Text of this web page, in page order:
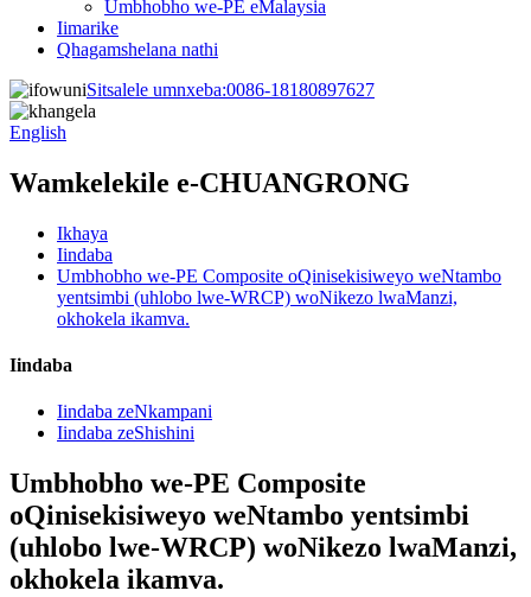
Umbhobho we-PE eMalaysia
Iimarike
Qhagamshelana nathi
Sitsalele umnxeba:0086-18180897627
English
Wamkelekile e-CHUANGRONG
Ikhaya
Iindaba
Umbhobho we-PE Composite oQinisekisiweyo weNtambo
yentsimbi (uhlobo lwe-WRCP) woNikezo lwaManzi,
okhokela ikamva.
Iindaba
Iindaba zeNkampani
Iindaba zeShishini
Umbhobho we-PE Composite
oQinisekisiweyo weNtambo yentsimbi
(uhlobo lwe-WRCP) woNikezo lwaManzi,
okhokela ikamva.